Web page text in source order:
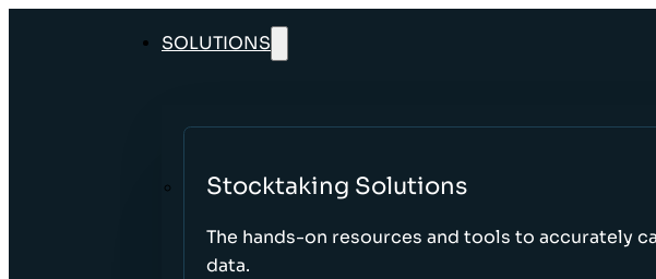
SOLUTIONS
Stocktaking Solutions
The hands-on resources and tools to accurately
data.